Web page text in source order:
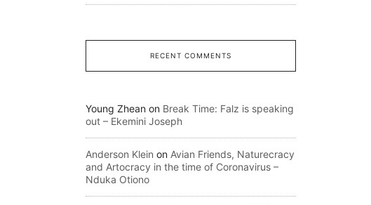
RECENT COMMENTS
Young Zhean on Break Time: Falz is speaking
out – Ekemini Joseph
Anderson Klein on Avian Friends, Naturecracy
and Artocracy in the time of Coronavirus –
Nduka Otiono